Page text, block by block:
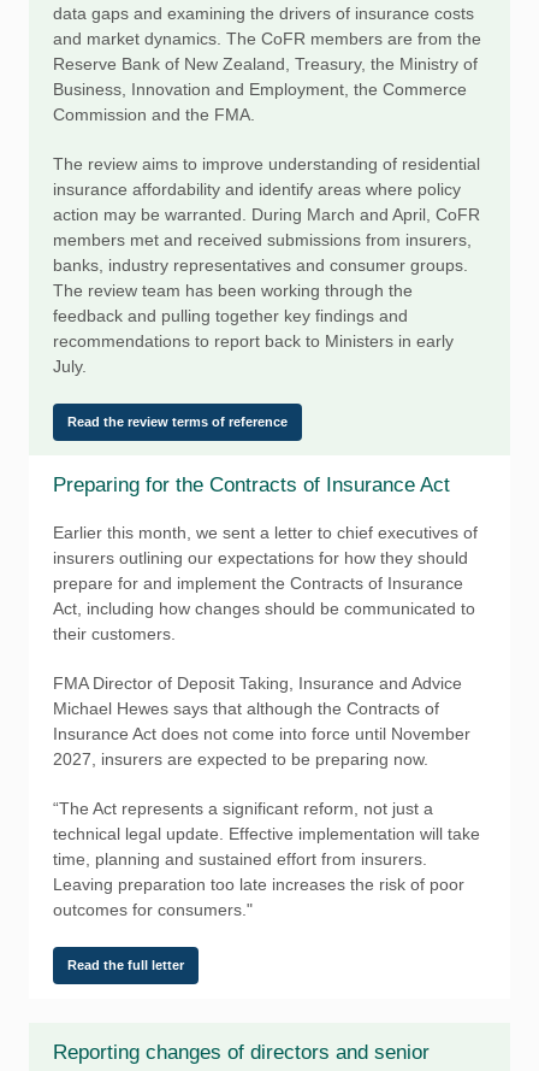
data gaps and examining the drivers of insurance costs
and market dynamics. The CoFR members are from the
Reserve Bank of New Zealand, Treasury, the Ministry of
Business, Innovation and Employment, the Commerce
Commission and the FMA.
The review aims to improve understanding of residential
insurance affordability and identify areas where policy
action may be warranted. During March and April, CoFR
members met and received submissions from insurers,
banks, industry representatives and consumer groups.
The review team has been working through the
feedback and pulling together key findings and
recommendations to report back to Ministers in early
July.
Read the review terms of reference
Preparing for the Contracts of Insurance Act
Earlier this month, we sent a letter to chief executives of
insurers outlining our expectations for how they should
prepare for and implement the Contracts of Insurance
Act, including how changes should be communicated to
their customers.
FMA Director of Deposit Taking, Insurance and Advice
Michael Hewes says that although the Contracts of
Insurance Act does not come into force until November
2027, insurers are expected to be preparing now.
“The Act represents a significant reform, not just a
technical legal update. Effective implementation will take
time, planning and sustained effort from insurers.
Leaving preparation too late increases the risk of poor
outcomes for consumers."
Read the full letter
Reporting changes of directors and senior